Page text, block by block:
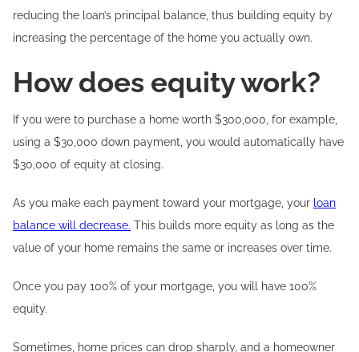
reducing the loan’s principal balance, thus building equity by
increasing the percentage of the home you actually own.
How does equity work?
If you were to purchase a home worth $300,000, for example,
using a $30,000 down payment, you would automatically have
$30,000 of equity at closing.
As you make each payment toward your mortgage, your loan
balance will decrease. This builds more equity as long as the
value of your home remains the same or increases over time.
Once you pay 100% of your mortgage, you will have 100%
equity.
Sometimes, home prices can drop sharply, and a homeowner